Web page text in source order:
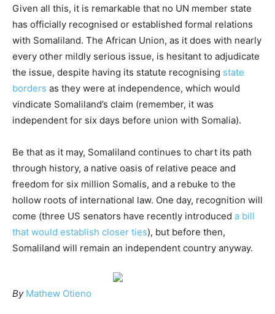
Given all this, it is remarkable that no UN member state
has officially recognised or established formal relations
with Somaliland. The African Union, as it does with nearly
every other mildly serious issue, is hesitant to adjudicate
the issue, despite having its statute recognising state
borders as they were at independence, which would
vindicate Somaliland’s claim (remember, it was
independent for six days before union with Somalia).
Be that as it may, Somaliland continues to chart its path
through history, a native oasis of relative peace and
freedom for six million Somalis, and a rebuke to the
hollow roots of international law. One day, recognition will
come (three US senators have recently introduced a bill
that would establish closer ties), but before then,
Somaliland will remain an independent country anyway.
By Mathew Otieno